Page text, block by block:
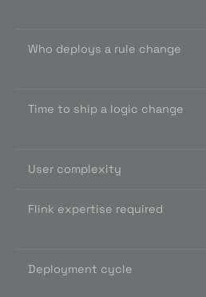
Who deploys a rule change
Time to ship a logic change
User complexity
Flink expertise required
Deployment cycle